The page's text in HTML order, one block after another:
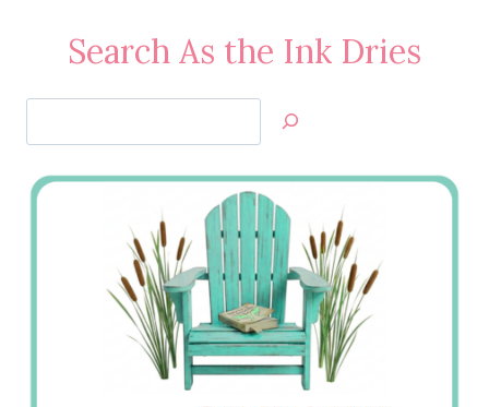
Search As the Ink Dries
Jan’s
Stamping
Creations